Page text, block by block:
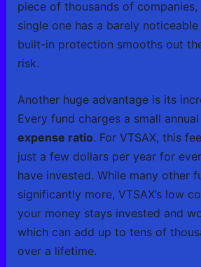
piece of thousands of
single one has a barely
built-in protection smooths out
risk.
Another huge advantage is its
Every fund charges a small
expense ratio. For VTSAX, this
just a few dollars per year for
have invested. While many other
significantly more, VTSAX’s low
your money stays invested and
which can add up to tens of
over a lifetime.